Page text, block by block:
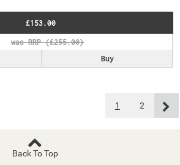
£153.00
Buy
1 2
Back To Top